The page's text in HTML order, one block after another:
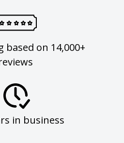
on 14,000+
in business